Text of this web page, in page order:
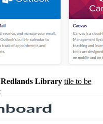
Redlands Library tile to be